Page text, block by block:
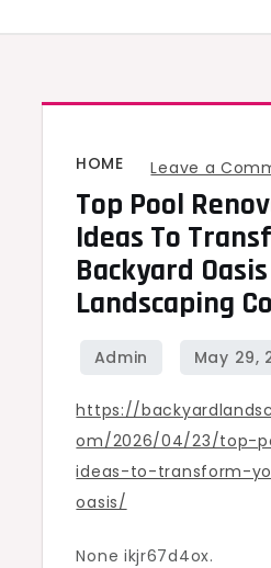
HOME Leave a
Top Pool
Ideas To
Backyard
Landscaping
https://
om/2026/04/23/top-
ideas-to-transform-
oasis/
None ikjr67d4ox.